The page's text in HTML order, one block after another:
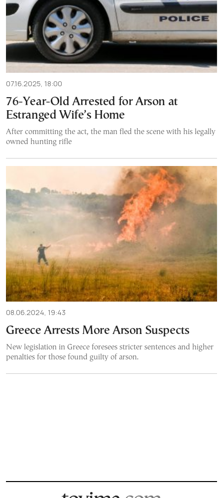
07.16.2025, 18:00
76-Year-Old Arrested for Arson at
Estranged Wife’s Home
After committing the act, the man fled the scene with his legally
owned hunting rifle
08.06.2024, 19:43
Greece Arrests More Arson Suspects
New legislation in Greece foresees stricter sentences and higher
penalties for those found guilty of arson.